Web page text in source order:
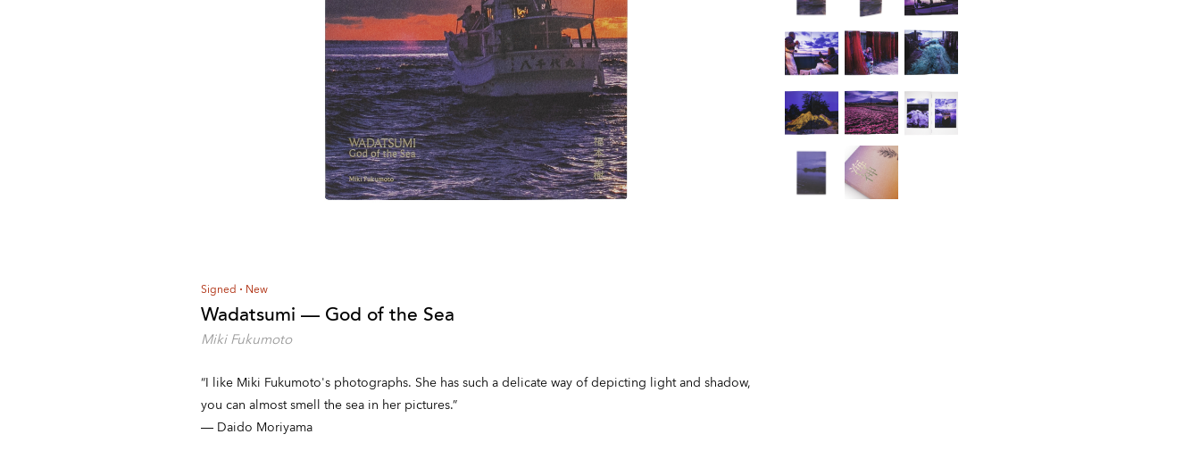
Signed New
Wadatsumi — God of the Sea
Miki Fukumoto
“I like Miki Fukumoto's photographs. She has such a delicate way of depicting light and shadow,
you can almost smell the sea in her pictures.”
― Daido Moriyama